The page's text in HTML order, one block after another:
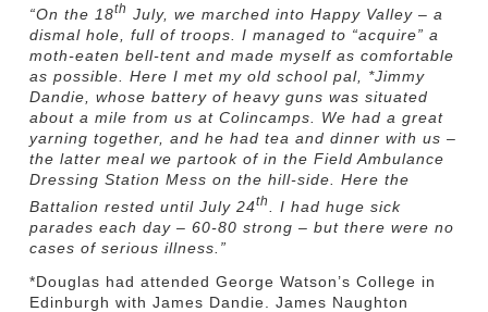
“On the 18th July, we marched into Happy Valley – a
dismal hole, full of troops. I managed to “acquire” a
moth-eaten bell-tent and made myself as comfortable
as possible. Here I met my old school pal, *Jimmy
Dandie, whose battery of heavy guns was situated
about a mile from us at Colincamps. We had a great
yarning together, and he had tea and dinner with us –
the latter meal we partook of in the Field Ambulance
Dressing Station Mess on the hill-side. Here the
Battalion rested until July 24th
. I had huge sick
parades each day – 60-80 strong – but there were no
cases of serious illness.”
*Douglas had attended George Watson’s College in
Edinburgh with James Dandie. James Naughton